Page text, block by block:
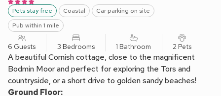
Pets stay free Coastal
Car parking on site
Pub within 1 mile
6 Guests 3 Bedrooms 1 Bathroom 2 Pets
A beautiful Cornish cottage, close to the magnificent
Bodmin Moor and perfect for exploring the Tors and
countryside, or a short drive to golden sandy beaches!
Ground Floor: